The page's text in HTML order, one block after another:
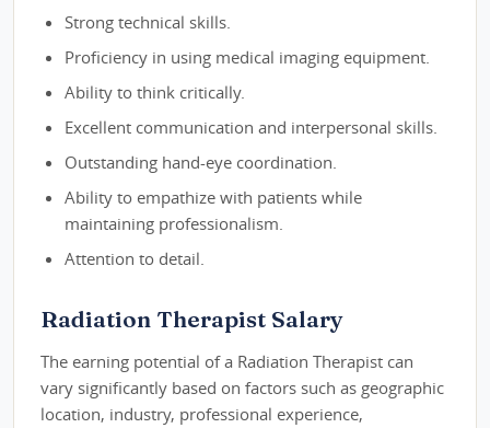
Strong technical skills.
Proficiency in using medical imaging equipment.
Ability to think critically.
Excellent communication and interpersonal skills.
Outstanding hand-eye coordination.
Ability to empathize with patients while
maintaining professionalism.
Attention to detail.
Radiation Therapist Salary
The earning potential of a Radiation Therapist can
vary significantly based on factors such as geographic
location, industry, professional experience,